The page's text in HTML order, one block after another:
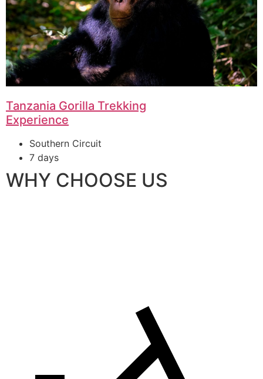
Tanzania Gorilla Trekking
Experience
Southern Circuit
7 days
WHY CHOOSE US